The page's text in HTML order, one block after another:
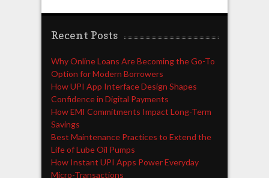
Recent Posts
Why Online Loans Are Becoming the Go-To
Option for Modern Borrowers
How UPI App Interface Design Shapes
Confidence in Digital Payments
How EMI Commitments Impact Long-Term
Savings
Best Maintenance Practices to Extend the
Life of Lube Oil Pumps
How Instant UPI Apps Power Everyday
Micro-Transactions